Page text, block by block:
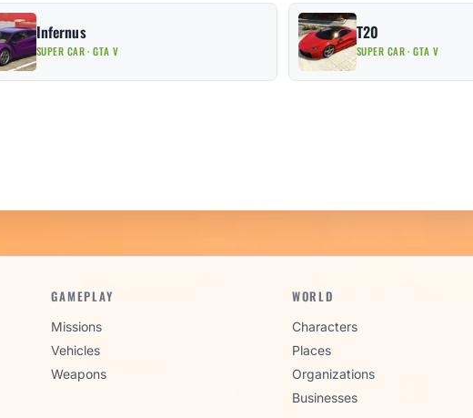
Infernus
SUPER CAR · GTA V
T20
SUPER CAR · GTA V
GAMEPLAY
Missions
Vehicles
Weapons
WORLD
Characters
Places
Organizations
Businesses